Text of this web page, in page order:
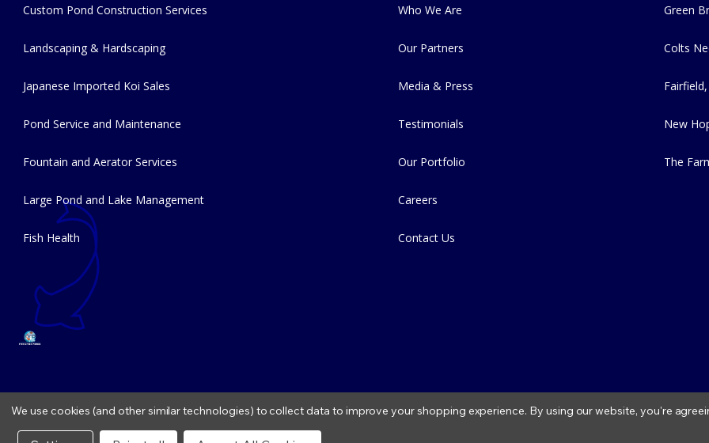
Custom Pond Construction Services
Landscaping & Hardscaping
Japanese Imported Koi Sales
Pond Service and Maintenance
Fountain and Aerator Services
Large Pond and Lake Management
Fish Health
Who We Are
Our Partners
Media & Press
Testimonials
Our Portfolio
Careers
Contact Us
Green
Colts
Fairfield,
New
The
Copyright © 2026 Fitzs Fish Ponds |
We use cookies (and other similar technologies) to collect data to improve your shopping experience. By using our website, you're